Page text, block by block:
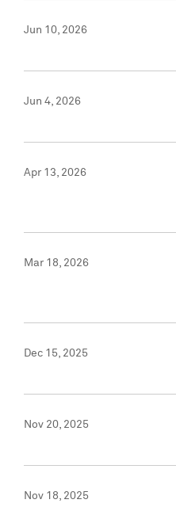
Jun 10, 2026
Jun 4, 2026
Apr 13, 2026
Mar 18, 2026
Dec 15, 2025
Nov 20, 2025
Nov 18, 2025